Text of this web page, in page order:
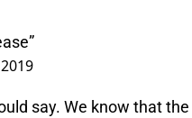
say. We know that the